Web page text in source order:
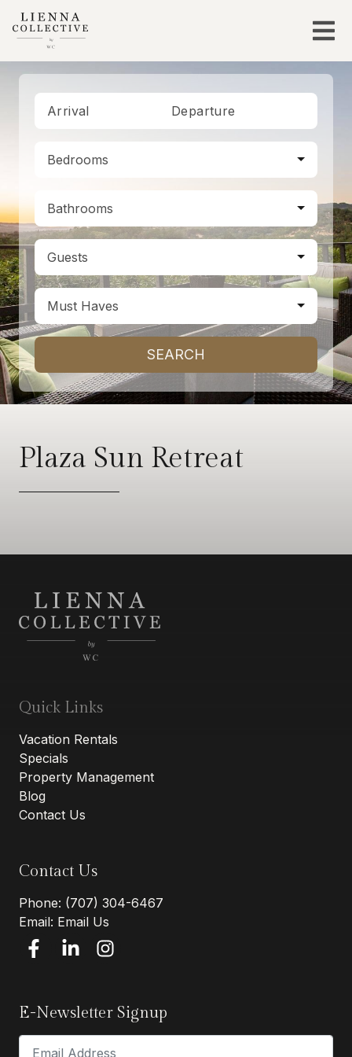
Arrival Departure
Bedrooms
Bathrooms
Guests
Must Haves
SEARCH
Plaza Sun Retreat
Quick Links
Vacation Rentals
Specials
Property Management
Blog
Contact Us
Contact Us
Phone: (707) 304-6467
Email: Email Us
E-Newsletter Signup